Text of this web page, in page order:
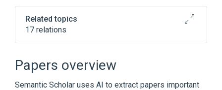
Related topics
17 relations
CFD gene
CFD wt Allele
Complement factor D:MCnc:Pt:Ser/Plas:Qn
LIF protein, human
Expand
Papers overview
Semantic Scholar uses AI to extract papers important